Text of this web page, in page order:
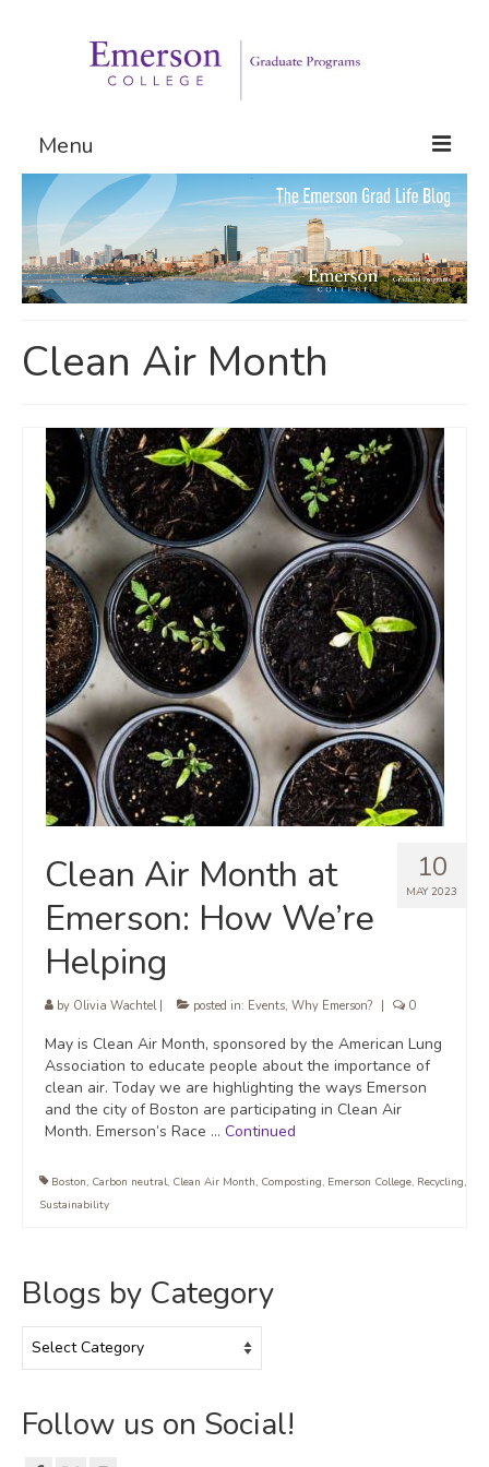
Menu
Graduate Programs
Admissions
Request Information
Clean Air Month
10
MAY 2023
Clean Air Month at
Emerson: How We’re
Helping
by Olivia Wachtel| posted in: Events, Why Emerson? 0
May is Clean Air Month, sponsored by the American Lung
Association to educate people about the importance of
clean air. Today we are highlighting the ways Emerson
and the city of Boston are participating in Clean Air
Month. Emerson’s Race … Continued
Boston, Carbon neutral, Clean Air Month, Composting, Emerson College, Recycling,
Sustainability
Blogs by Category
by
Follow us on Social!